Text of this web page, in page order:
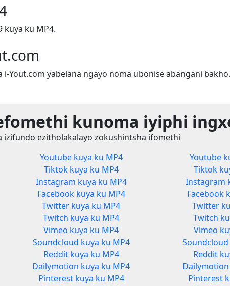
ku MP4.
Yout.com yabelana ngayo noma ubonise abangani bakho.
kunoma iyiphi
izifundo ezitholakalayo zokushintsha ifomethi
Youtube kuya ku MP4
Tiktok kuya ku MP4
Instagram kuya ku MP4
Facebook kuya ku MP4
Twitter kuya ku MP4
Twitch kuya ku MP4
Vimeo kuya ku MP4
Soundcloud kuya ku MP4
Reddit kuya ku MP4
Dailymotion kuya ku MP4
Pinterest kuya ku MP4
Youtube
Tiktok
Instagram
Facebook
Twitter
Twitch
Vimeo
Soundcloud
Reddit
Dailymotion
Pinterest